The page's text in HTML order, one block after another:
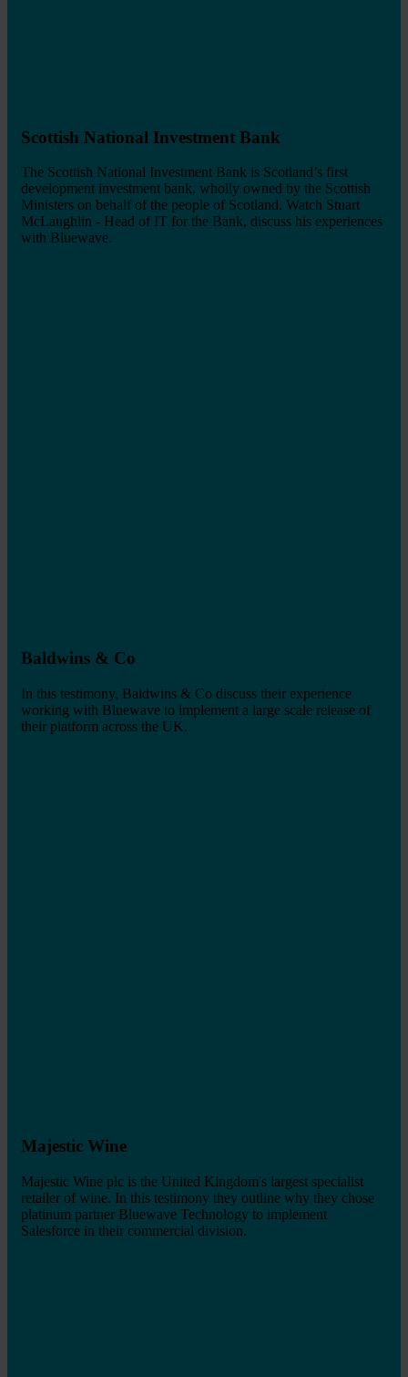
Scottish National Investment Bank
The Scottish National Investment Bank is Scotland’s first
development investment bank, wholly owned by the Scottish
Ministers on behalf of the people of Scotland. Watch Stuart
McLaughlin - Head of IT for the Bank, discuss his experiences
with Bluewave.
Baldwins & Co
In this testimony, Baldwins & Co discuss their experience
working with Bluewave to implement a large scale release of
their platform across the UK.
Majestic Wine
Majestic Wine plc is the United Kingdom's largest specialist
retailer of wine. In this testimony they outline why they chose
platinum partner Bluewave Technology to implement
Salesforce in their commercial division.